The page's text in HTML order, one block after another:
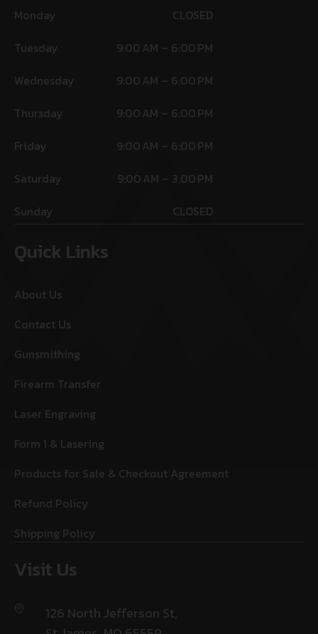
Monday
CLOSED
Tuesday
9:00 AM – 6:00 PM
Wednesday
9:00 AM – 6:00 PM
Thursday
9:00 AM – 6:00 PM
Friday
9:00 AM – 6:00 PM
Saturday
9:00 AM – 3:00 PM
Sunday
CLOSED
Quick Links
About Us
Contact Us
Gunsmithing
Firearm Transfer
Laser Engraving
Form 1 & Lasering
Products for Sale & Checkout Agreement
Refund Policy
Shipping Policy
Visit Us
126 North Jefferson St,